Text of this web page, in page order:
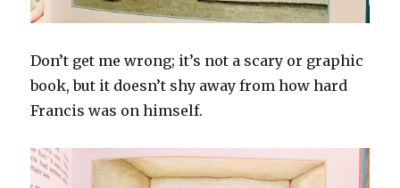
Don’t get me wrong; it’s not a scary or graphic
book, but it doesn’t shy away from how hard
Francis was on himself.